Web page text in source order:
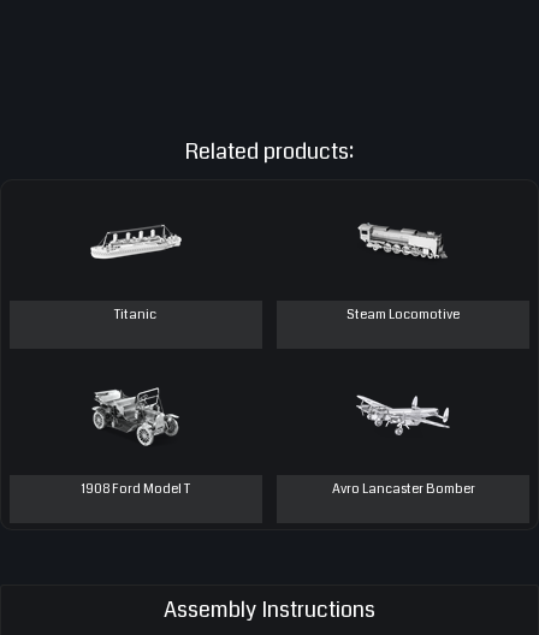
Related products:
Titanic Steam Locomotive
1908 Ford Model T Avro Lancaster Bomber
Assembly Instructions